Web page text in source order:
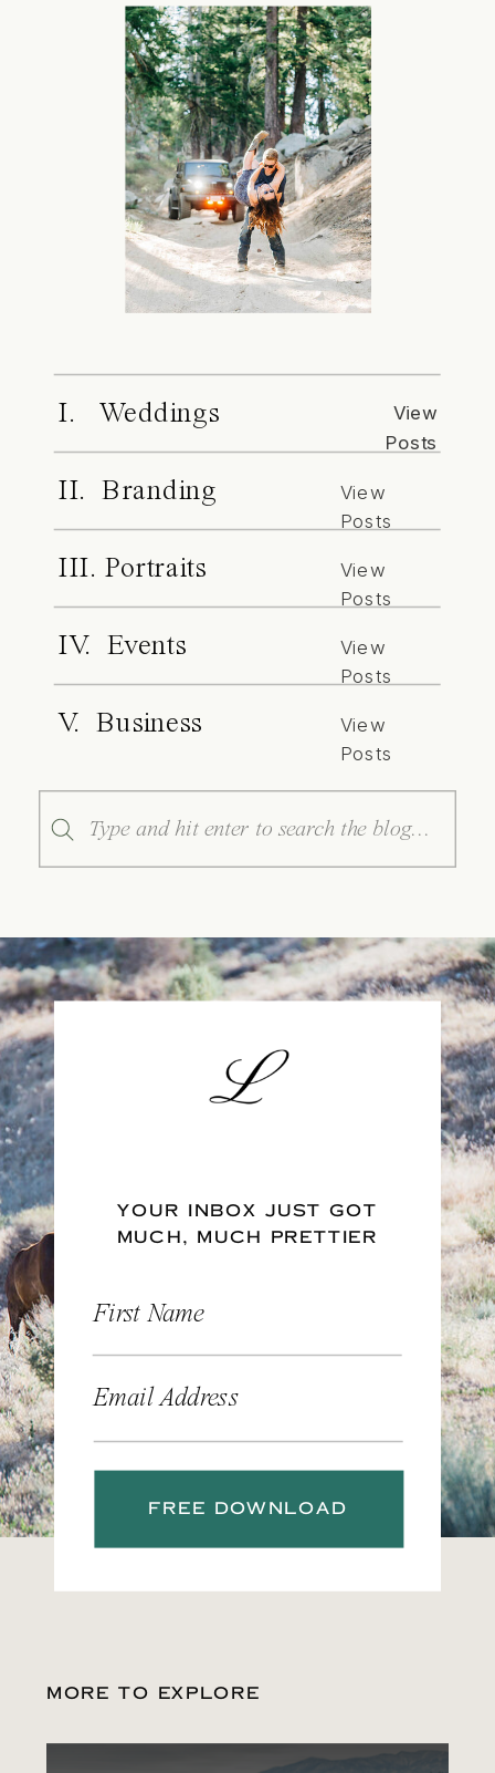
I. Weddings
View
Posts
II. Branding
View
Posts
III. Portraits
View
Posts
IV. Events
View
Posts
V. Business
View
Posts
Search
for:
YOUR INBOX JUST GOT
MUCH, MUCH PRETTIER
First Name
Email Address
FREE DOWNLOAD
MORE TO EXPLORE